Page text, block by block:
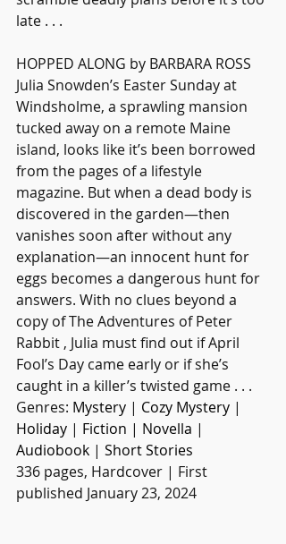
late . . .
HOPPED ALONG by BARBARA ROSS
Julia Snowden’s Easter Sunday at
Windsholme, a sprawling mansion
tucked away on a remote Maine
island, looks like it’s been borrowed
from the pages of a lifestyle
magazine. But when a dead body is
discovered in the garden—then
vanishes soon after without any
explanation—an innocent hunt for
eggs becomes a dangerous hunt for
answers. With no clues beyond a
copy of The Adventures of Peter
Rabbit , Julia must find out if April
Fool’s Day came early or if she’s
caught in a killer’s twisted game . . .
Genres: Mystery | Cozy Mystery |
Holiday | Fiction | Novella |
Audiobook | Short Stories
336 pages, Hardcover | First
published January 23, 2024